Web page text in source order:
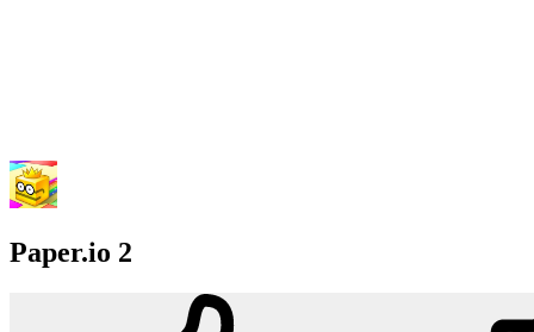
Paper.io 2